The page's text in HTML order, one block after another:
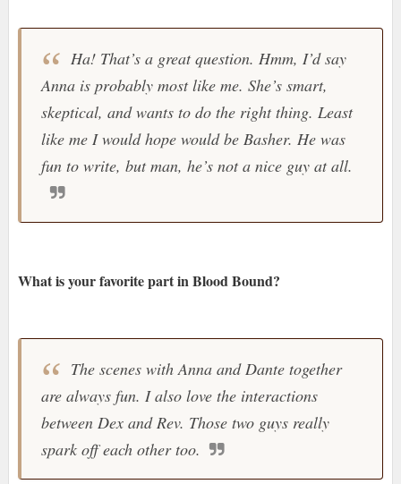
Ha! That’s a great question. Hmm, I’d say
Anna is probably most like me. She’s smart,
skeptical, and wants to do the right thing. Least
like me I would hope would be Basher. He was
fun to write, but man, he’s not a nice guy at all.
What is your favorite part in Blood Bound?
The scenes with Anna and Dante together
are always fun. I also love the interactions
between Dex and Rev. Those two guys really
spark off each other too.